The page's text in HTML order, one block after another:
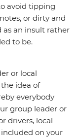
avoid tipping
or dirty and
as an insult rather
to be.
or local
idea of
everybody
group leader or
drivers, local
on your